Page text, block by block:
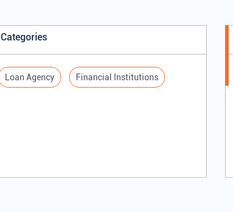
Categories
Loan Agency Financial Institutions